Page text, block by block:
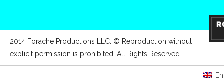
2014 Forache Productions LLC. © Reproduction without
explicit permission is prohibited. All Rights Reserved.